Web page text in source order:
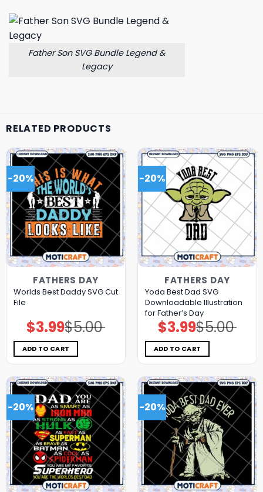
Father Son SVG Bundle Legend &
Legacy
RELATED PRODUCTS
-20%
FATHERS DAY
Worlds Best Daddy SVG Cut
File
$5.00
Original
price
was:
$5.00.
$3.99Current
price
is:
$3.99.
ADD TO CART
-20%
FATHERS DAY
Yoda Best Dad SVG
Downloadable Illustration
for Father’s Day
$5.00
Original
price
was:
$5.00.
$3.99Current
price
is:
$3.99.
ADD TO CART
-20% -20%